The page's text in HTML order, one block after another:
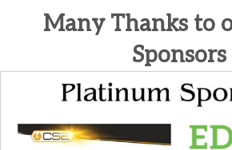
Many Thanks to
Sponsors